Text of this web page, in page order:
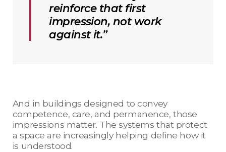
reinforce that first
impression, not work
against it.”
And in buildings designed to convey
competence, care, and permanence, those
impressions matter. The systems that protect
a space are increasingly helping define how it
is understood.